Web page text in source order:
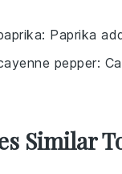
: Paprika
pepper:
Similar